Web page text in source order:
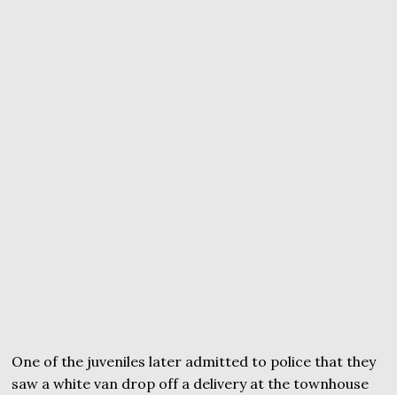
One of the juveniles later admitted to police that they
saw a white van drop off a delivery at the townhouse